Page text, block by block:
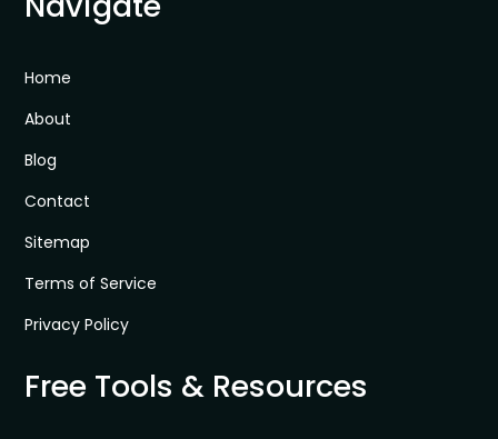
Home
About
Blog
Contact
Sitemap
Terms of Service
Privacy Policy
Free Tools & Resources